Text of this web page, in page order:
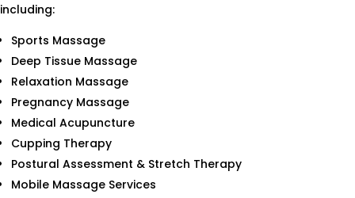
including:
Sports Massage
Deep Tissue Massage
Relaxation Massage
Pregnancy Massage
Medical Acupuncture
Cupping Therapy
Postural Assessment & Stretch Therapy
Mobile Massage Services